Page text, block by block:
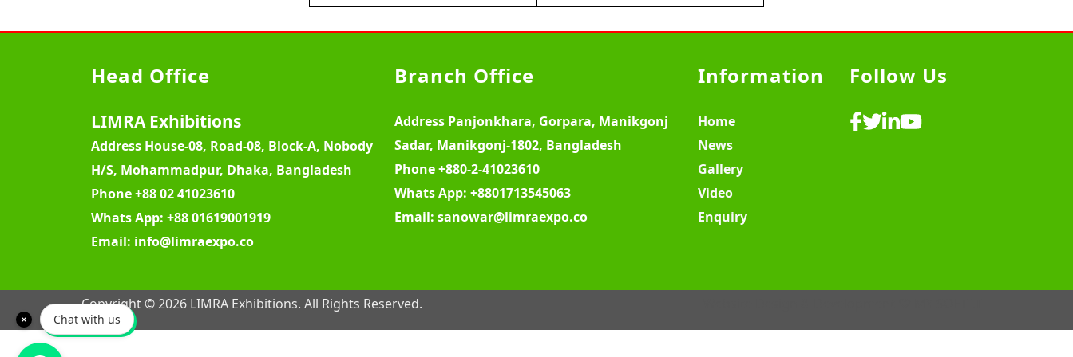
Head Office
LIMRA Exhibitions
Address House-08, Road-08, Block-A, Nobody
H/S, Mohammadpur, Dhaka, Bangladesh
Phone+88 02 41023610
Whats App: +88 01619001919
Email: info@limraexpo.co
Branch Office
Address Panjonkhara, Gorpara, Manikgonj
Sadar, Manikgonj-1802, Bangladesh
Phone+880-2-41023610
Whats App: +8801713545063
Email: sanowar@limraexpo.co
Information
Home
News
Gallery
Video
Enquiry
Follow Us
Copyright © 2026 LIMRA Exhibitions. All Rights Reserved.
Chat with us